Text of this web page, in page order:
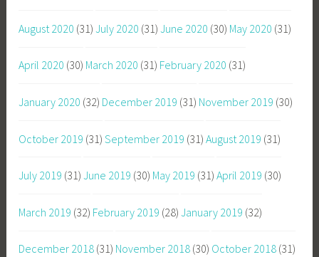
August 2020 (31) July 2020 (31) June 2020 (30) May 2020 (31)
April 2020 (30) March 2020 (31) February 2020 (31)
January 2020 (32) December 2019 (31) November 2019 (30)
October 2019 (31) September 2019 (31) August 2019 (31)
July 2019 (31) June 2019 (30) May 2019 (31) April 2019 (30)
March 2019 (32) February 2019 (28) January 2019 (32)
December 2018 (31) November 2018 (30) October 2018 (31)